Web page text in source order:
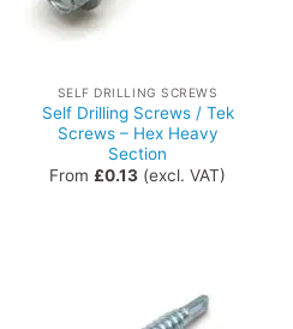
SELF DRILLING SCREWS
Self Drilling Screws / Tek
Screws – Hex Heavy
Section
From £0.13 (excl. VAT)